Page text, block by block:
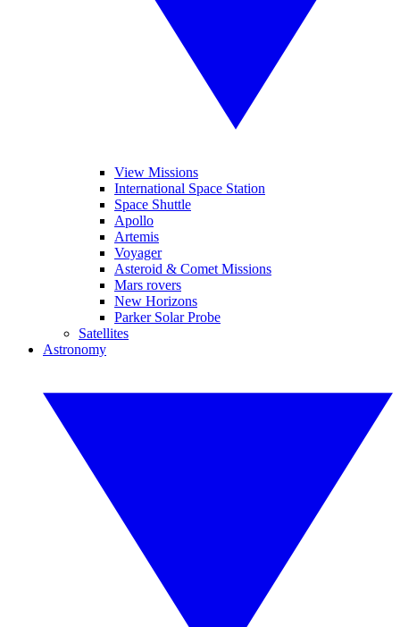
View Missions
International Space Station
Space Shuttle
Apollo
Artemis
Voyager
Asteroid & Comet Missions
Mars rovers
New Horizons
Parker Solar Probe
Satellites
Astronomy